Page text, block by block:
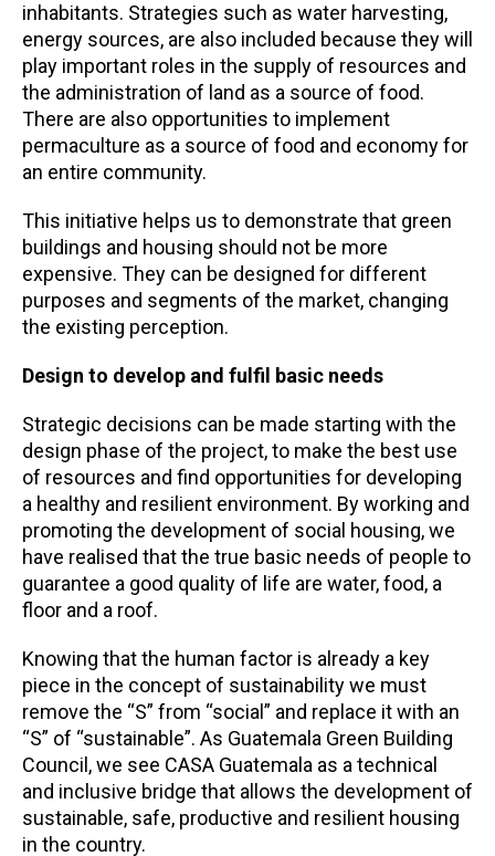
inhabitants. Strategies such as water harvesting,
energy sources, are also included because they will
play important roles in the supply of resources and
the administration of land as a source of food.
There are also opportunities to implement
permaculture as a source of food and economy for
an entire community.
This initiative helps us to demonstrate that green
buildings and housing should not be more
expensive. They can be designed for different
purposes and segments of the market, changing
the existing perception.
Design to develop and fulfil basic needs
Strategic decisions can be made starting with the
design phase of the project, to make the best use
of resources and find opportunities for developing
a healthy and resilient environment. By working and
promoting the development of social housing, we
have realised that the true basic needs of people to
guarantee a good quality of life are water, food, a
floor and a roof.
Knowing that the human factor is already a key
piece in the concept of sustainability we must
remove the “S” from “social” and replace it with an
“S” of “sustainable”. As Guatemala Green Building
Council, we see CASA Guatemala as a technical
and inclusive bridge that allows the development of
sustainable, safe, productive and resilient housing
in the country.